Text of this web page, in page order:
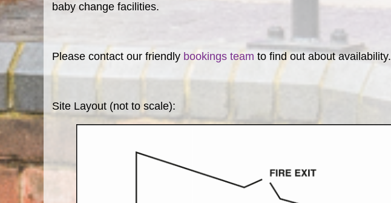
baby change facilities.
Please contact our friendly bookings team to find out about availability.
Site Layout (not to scale):